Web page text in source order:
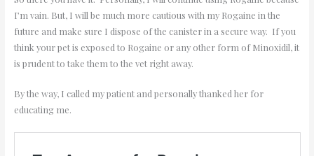
I’m vain. But, I will be much more cautious with my Rogaine in the
future and make sure I dispose of the canister in a secure way. If you
think your pet is exposed to Rogaine or any other form of Minoxidil, it
is prudent to take them to the vet right away.
By the way, I called my patient and personally thanked her for
educating me.